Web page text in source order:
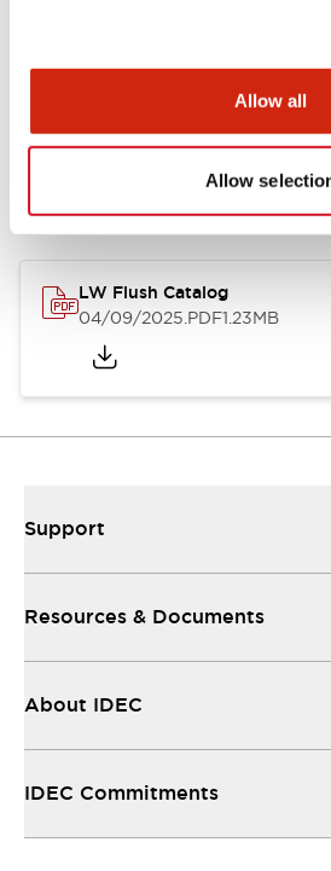
Allow all
Allow
Documents and Files
Catalogs & Brochures
LW Flush Catalog
04/09/2025.PDF1.23MB
Support
Resources & Documents
About IDEC
IDEC Commitments